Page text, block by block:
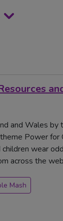
and Wales
Power for
wear
across the
Mash